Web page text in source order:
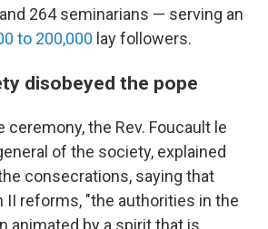
264 seminarians — serving an
to 200,000 lay followers.
disobeyed the pope
the Rev. Foucault le
of the society, explained
consecrations, saying that
II reforms, "the authorities in the
animated by a spirit that is